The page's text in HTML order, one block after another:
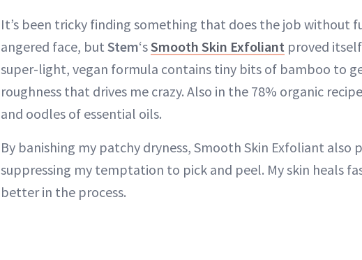
It’s been tricky finding something that does the job without
angered face, but Stem‘sSmooth Skin Exfoliant proved
super-light, vegan formula contains tiny bits of bamboo to
roughness that drives me crazy. Also in the 78% organic
and oodles of essential oils.
By banishing my patchy dryness, Smooth Skin Exfoliant also
suppressing my temptation to pick and peel. My skin heals
better in the process.